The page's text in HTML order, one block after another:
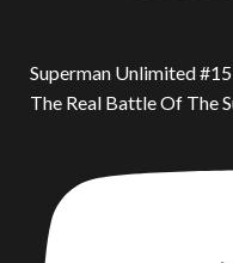
Superman Unlimited
The Real Battle Of The